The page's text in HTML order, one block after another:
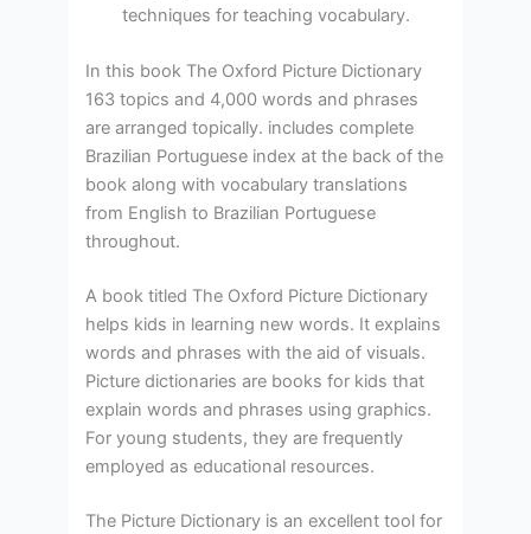
techniques for teaching vocabulary.
In this book The Oxford Picture Dictionary
163 topics and 4,000 words and phrases
are arranged topically. includes complete
Brazilian Portuguese index at the back of the
book along with vocabulary translations
from English to Brazilian Portuguese
throughout.
A book titled The Oxford Picture Dictionary
helps kids in learning new words. It explains
words and phrases with the aid of visuals.
Picture dictionaries are books for kids that
explain words and phrases using graphics.
For young students, they are frequently
employed as educational resources.
The Picture Dictionary is an excellent tool for